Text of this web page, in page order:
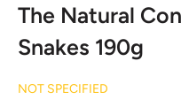
The Natural
Snakes 190g
NOT SPECIFIED